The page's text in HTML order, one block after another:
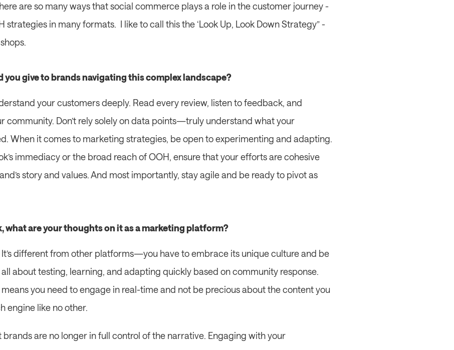
are so many ways that social commerce plays a role in the customer journey -
in many formats.  I like to call this the ‘Look Up, Look Down Strategy” -
you give to brands navigating this complex landscape?
your customers deeply. Read every review, listen to feedback, and
community. Don’t rely solely on data points—truly understand what your
When it comes to marketing strategies, be open to experimenting and adapting.
immediacy or the broad reach of OOH, ensure that your efforts are cohesive
story and values. And most importantly, stay agile and be ready to pivot as
what are your thoughts on it as a marketing platform?
It’s different from other platforms—you have to embrace its unique culture and be
all about testing, learning, and adapting quickly based on community response.
means you need to engage in real-time and not be precious about the content you
engine like no other.
brands are no longer in full control of the narrative. Engaging with your